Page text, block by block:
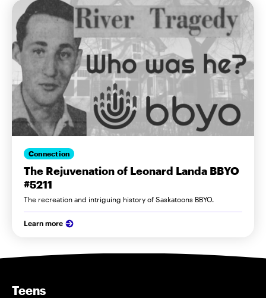
Connection
The Rejuvenation of Leonard Landa BBYO
#5211
The recreation and intriguing history of Saskatoons BBYO.
Learn more
Teens